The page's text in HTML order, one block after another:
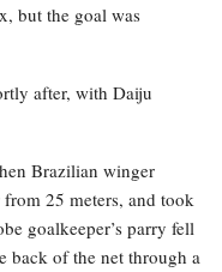
but the goal was
after, with Daiju
Brazilian winger
25 meters, and took
goalkeeper’s parry fell
back of the net through a